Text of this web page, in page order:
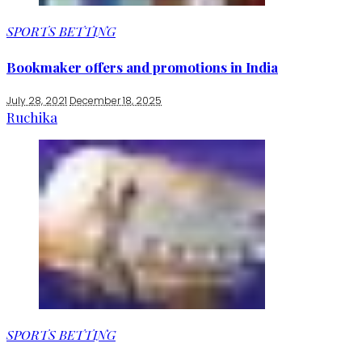
SPORTS BETTING
Bookmaker offers and promotions in India
July 28, 2021 December 18, 2025
Ruchika
SPORTS BETTING